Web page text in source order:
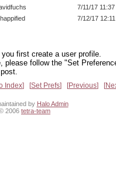
7/11/17
7/12/17
first create a user profile.
please follow the "Set
Index Set Prefs Previous
by Halo Admin
2006 tetra-team